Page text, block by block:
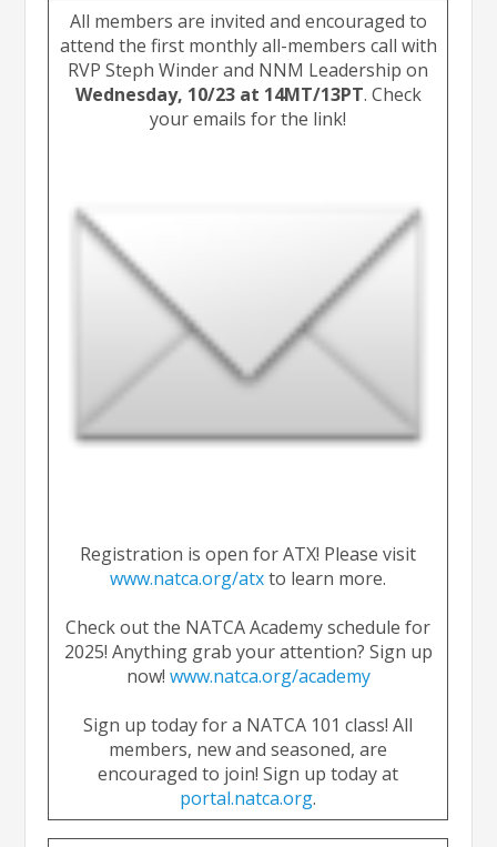
All members are invited and encouraged to
attend the first monthly all-members call with
RVP Steph Winder and NNM Leadership on
Wednesday, 10/23 at 14MT/13PT. Check
your emails for the link!
Registration is open for ATX! Please visit
www.natca.org/atxto learn more.
Check out the NATCA Academy schedule for
2025! Anything grab your attention? Sign up
now! www.natca.org/academy
Sign up today for a NATCA 101 class! All
members, new and seasoned, are
encouraged to join! Sign up today at
portal.natca.org.